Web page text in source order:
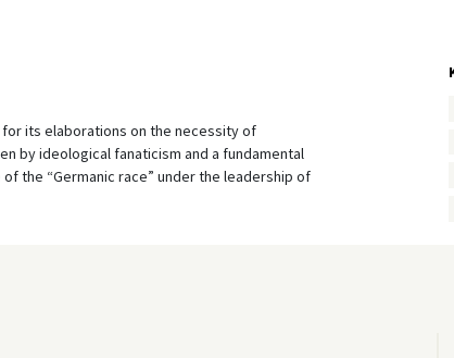
for its elaborations on the necessity of
by ideological fanaticism and a fundamental
the “Germanic race” under the leadership of